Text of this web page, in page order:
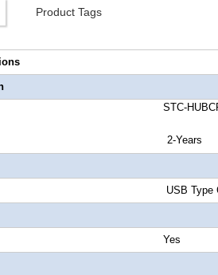
Product Tags
STC-
2-Years
USB Type C
Transfer Yes